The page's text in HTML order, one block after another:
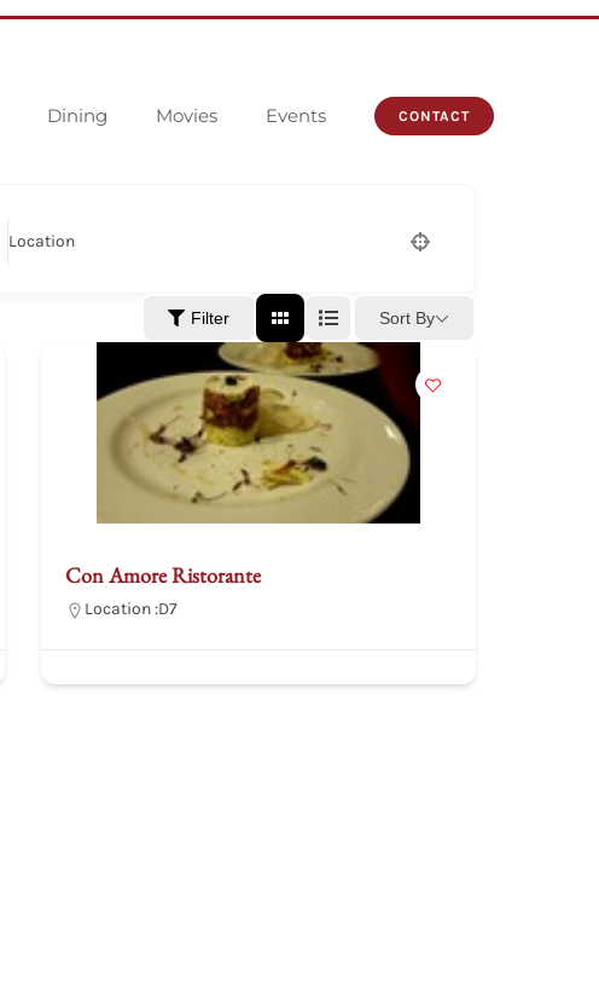
Dining Movies Events CONTACT
Location
Filter Sort By
Con Amore Ristorante
Location :D7